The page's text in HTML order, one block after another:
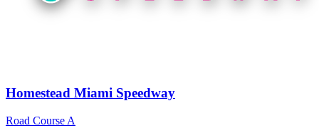
Homestead Miami Speedway
Road Course A